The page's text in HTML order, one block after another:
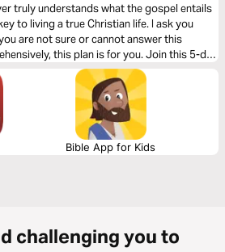
truly understands what the gospel entails
to living a true Christian life. I ask you
are not sure or cannot answer this
this plan is for you. Join this 5-day
and all it has to offer you.
Bible App for Kids
challenging you to